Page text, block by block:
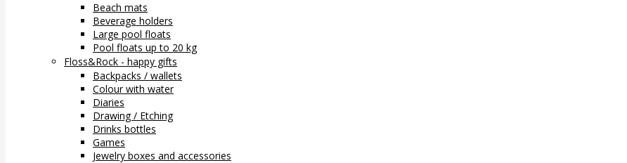
Beach mats
Beverage holders
Large pool floats
Pool floats up to 20 kg
Floss&Rock - happy gifts
Backpacks / wallets
Colour with water
Diaries
Drawing / Etching
Drinks bottles
Games
Jewelry boxes and accessories